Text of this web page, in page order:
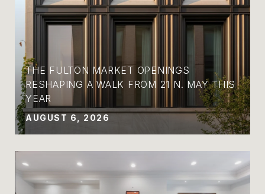
THE FULTON MARKET OPENINGS
RESHAPING A WALK FROM 21 N. MAY THIS
YEAR
AUGUST 6, 2026